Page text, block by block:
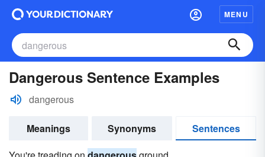
MENU
Dangerous Sentence Examples
dangerous
Meanings Synonyms
Sentences